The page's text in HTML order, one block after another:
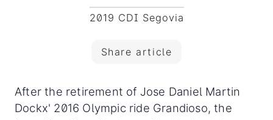
2019 CDI Segovia
Share article
After the retirement of Jose Daniel Martin
Dockx' 2016 Olympic ride Grandioso, the